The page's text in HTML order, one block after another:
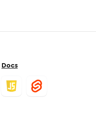
Docs